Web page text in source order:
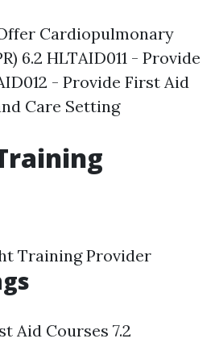
Cardiopulmonary
6.2 HLTAID011 - Provide
- Provide First Aid
Care Setting
Training Provider
Aid Courses 7.2